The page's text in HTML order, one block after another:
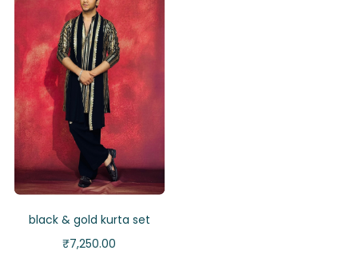
black & gold kurta set
₹7,250.00